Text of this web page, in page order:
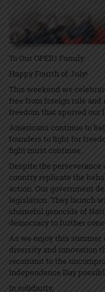
To Our OPEIU Family:
Happy Fourth of July!
This weekend we
free from foreign rule
freedom that spurred our
Americans continue to
founders to fight for
fight must continue.
Despite the
country replicate the
action. Our government
legislation. They launch
shameful genocide of
democracy to further
As we enjoy this summer
diversity and innovation
recommit to the
Independence Day
In solidarity,